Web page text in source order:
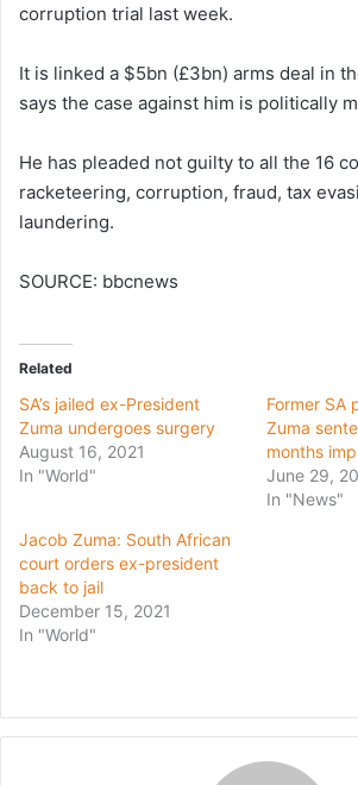
corruption trial last week.
It is linked a $5bn (£3bn) arms deal in
says the case against him is politically
He has pleaded not guilty to all the 16
racketeering, corruption, fraud, tax
laundering.
SOURCE: bbcnews
Related
SA’s jailed ex-President
Zuma undergoes surgery
August 16, 2021
In "World"
Former SA
Zuma
months
June 29,
In "News"
Jacob Zuma: South African
court orders ex-president
back to jail
December 15, 2021
In "World"